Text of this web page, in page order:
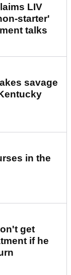
LIV
starter'
talks
savage
in the
get
if he